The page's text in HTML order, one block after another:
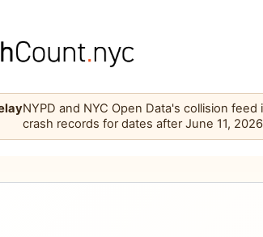
NYPD and NYC Open Data's collision
crash records for dates after June 11,